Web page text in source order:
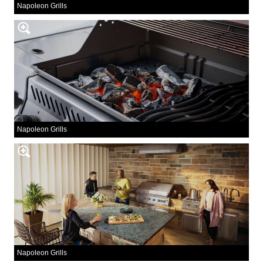
Napoleon Grills
Napoleon Grills
Napoleon Grills